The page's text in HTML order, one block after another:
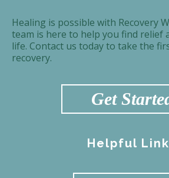
Healing is possible with Recovery
team is here to help you find relief
life. Contact us today to take the
recovery.
Get
Helpful